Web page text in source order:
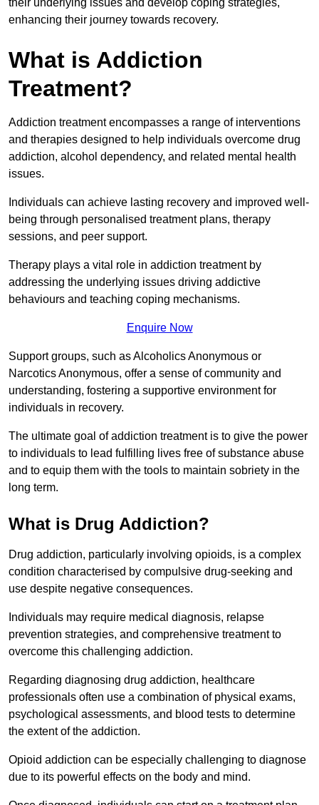
enhancing their journey towards recovery.
What is Addiction
Treatment?
Addiction treatment encompasses a range of interventions
and therapies designed to help individuals overcome drug
addiction, alcohol dependency, and related mental health
issues.
Individuals can achieve lasting recovery and improved well-
being through personalised treatment plans, therapy
sessions, and peer support.
Therapy plays a vital role in addiction treatment by
addressing the underlying issues driving addictive
behaviours and teaching coping mechanisms.
Enquire Now
Support groups, such as Alcoholics Anonymous or
Narcotics Anonymous, offer a sense of community and
understanding, fostering a supportive environment for
individuals in recovery.
The ultimate goal of addiction treatment is to give the power
to individuals to lead fulfilling lives free of substance abuse
and to equip them with the tools to maintain sobriety in the
long term.
What is Drug Addiction?
Drug addiction, particularly involving opioids, is a complex
condition characterised by compulsive drug-seeking and
use despite negative consequences.
Individuals may require medical diagnosis, relapse
prevention strategies, and comprehensive treatment to
overcome this challenging addiction.
Regarding diagnosing drug addiction, healthcare
professionals often use a combination of physical exams,
psychological assessments, and blood tests to determine
the extent of the addiction.
Opioid addiction can be especially challenging to diagnose
due to its powerful effects on the body and mind.